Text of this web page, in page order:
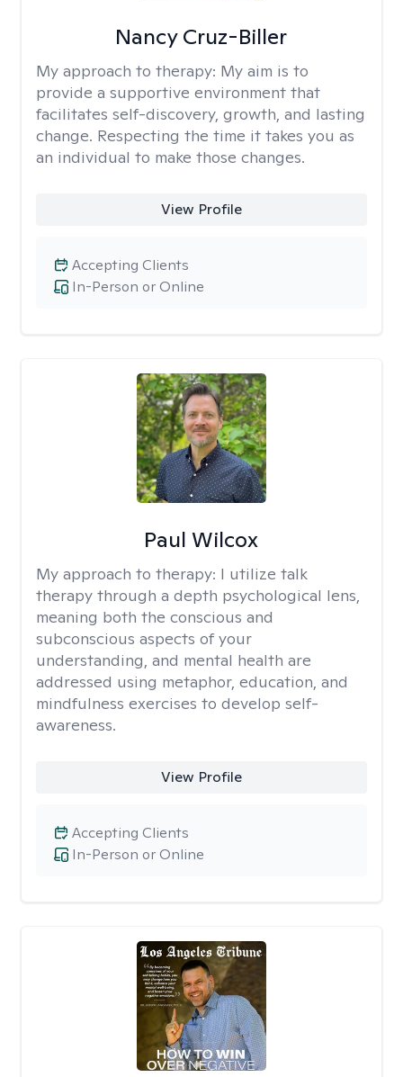
Nancy Cruz-Biller
My approach to therapy: My aim is to
provide a supportive environment that
facilitates self-discovery, growth, and lasting
change. Respecting the time it takes you as
an individual to make those changes.
View Profile
In-Person or Online
Accepting Clients
Paul Wilcox
My approach to therapy: I utilize talk
therapy through a depth psychological lens,
meaning both the conscious and
subconscious aspects of your
understanding, and mental health are
addressed using metaphor, education, and
mindfulness exercises to develop self-
awareness.
View Profile
In-Person or Online
Accepting Clients